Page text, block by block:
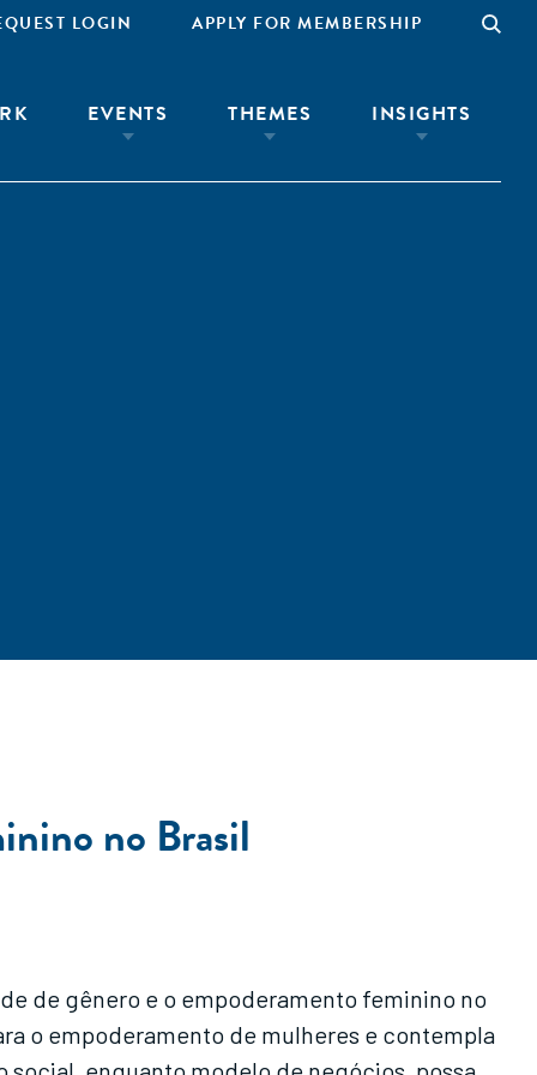
LOGIN APPLY FOR MEMBERSHIP
EVENTS THEMES INSIGHTS
no Brasil
de gênero e o empoderamento feminino no
o empoderamento de mulheres e contempla